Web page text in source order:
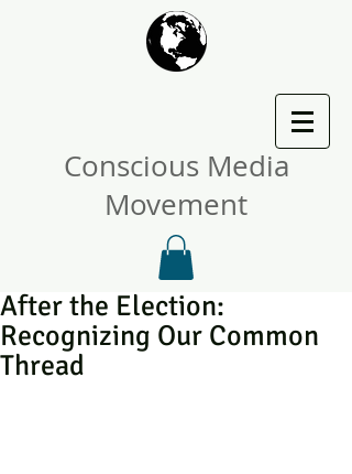
Conscious Media
Movement
After the Election:
Recognizing Our Common
Thread